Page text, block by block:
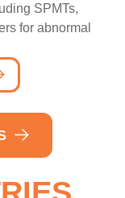
SPMTs,
for abnormal